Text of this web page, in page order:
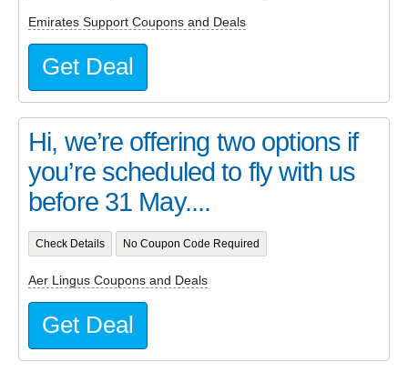
Emirates Support Coupons and Deals
Get Deal
Hi, we’re offering two options if
you’re scheduled to fly with us
before 31 May....
Check Details No Coupon Code Required
Aer Lingus Coupons and Deals
Get Deal